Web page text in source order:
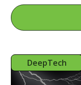
DeepTech